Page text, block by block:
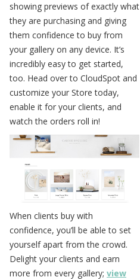
showing previews of exactly what
they are purchasing and giving
them confidence to buy from
your gallery on any device. It’s
incredibly easy to get started,
too. Head over to CloudSpot and
customize your Store today,
enable it for your clients, and
watch the orders roll in!
When clients buy with
confidence, you’ll be able to set
yourself apart from the crowd.
Delight your clients and earn
more from every gallery; view